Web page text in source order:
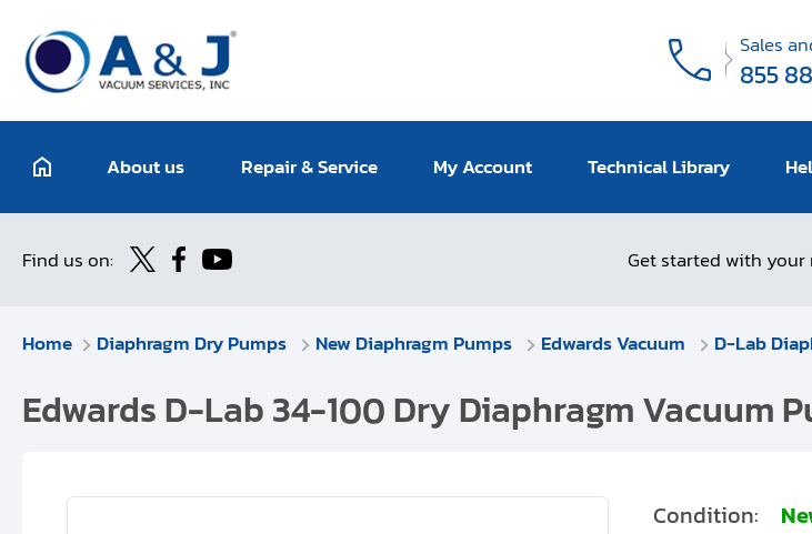
Sales
855
About us Repair & Service My Account Technical Library
Find us on: Get started with your
Home Diaphragm Dry Pumps New Diaphragm Pumps Edwards Vacuum D-Lab
Edwards D-Lab 34-100 Dry Diaphragm Vacuum
Condition: